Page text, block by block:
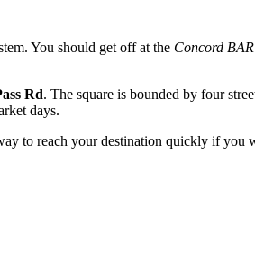
You should get off at the Concord
Rd. The square is bounded by four
days.
to reach your destination quickly if you